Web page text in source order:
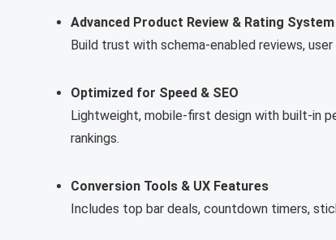
Advanced Product Review & Rating System
Build trust with schema-enabled reviews,
Optimized for Speed & SEO
Lightweight, mobile-first design with built-in
rankings.
Conversion Tools & UX Features
Includes top bar deals, countdown timers,